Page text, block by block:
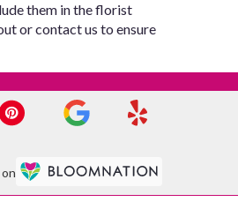
them in the florist
or contact us to ensure